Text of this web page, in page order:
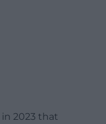
2023 that